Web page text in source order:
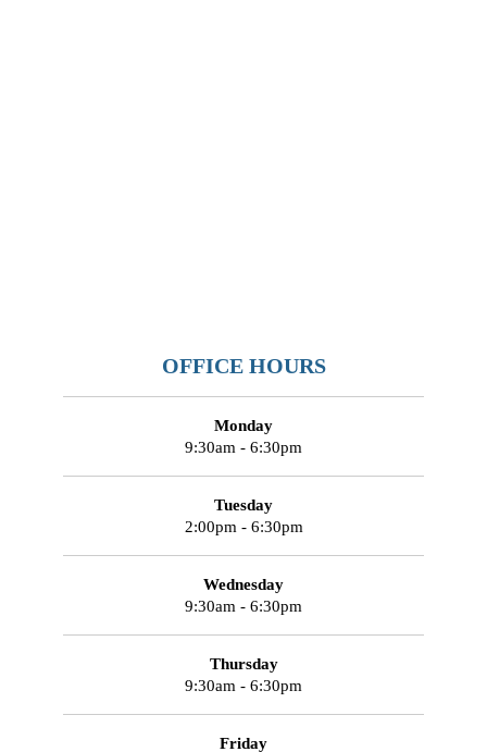
OFFICE HOURS
Monday
9:30am - 6:30pm
Tuesday
2:00pm - 6:30pm
Wednesday
9:30am - 6:30pm
Thursday
9:30am - 6:30pm
Friday